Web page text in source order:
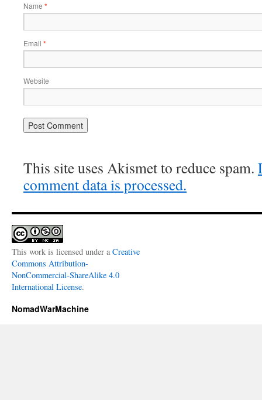
Name *
Email *
Website
This site uses Akismet to reduce spam.
comment data is processed.
This work is licensed under a Creative
Commons Attribution-
NonCommercial-ShareAlike 4.0
International License.
NomadWarMachine